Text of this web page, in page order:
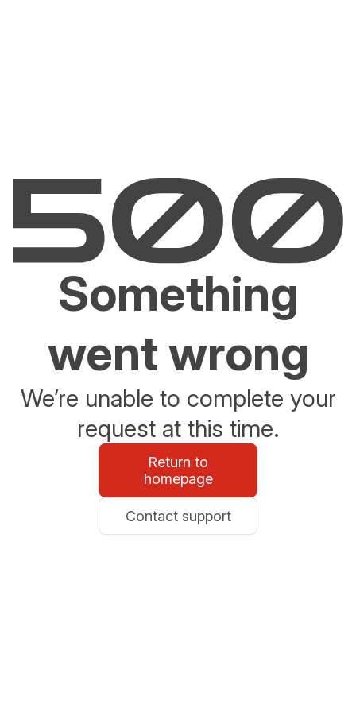
Something
went wrong
We’re unable to complete your
request at this time.
Return to
homepage
Contact support